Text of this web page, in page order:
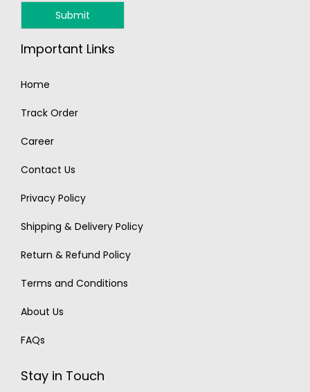
Important Links
Home
Track Order
Career
Contact Us
Privacy Policy
Shipping & Delivery Policy
Return & Refund Policy
Terms and Conditions
About Us
FAQs
Stay in Touch